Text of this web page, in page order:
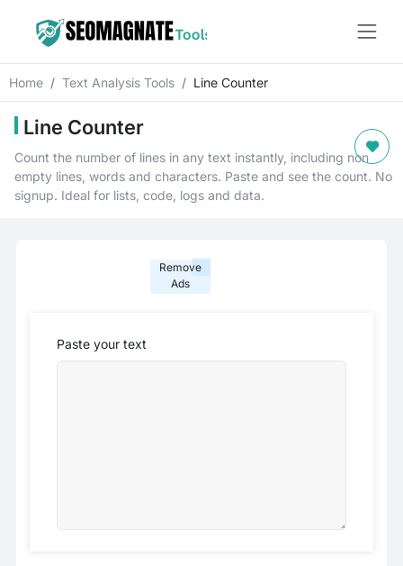
Home Text Analysis Tools Line Counter
Line Counter
Count the number of lines in any text instantly, including non
empty lines, words and characters. Paste and see the count. No
signup. Ideal for lists, code, logs and data.
Remove
Ads
Paste your text